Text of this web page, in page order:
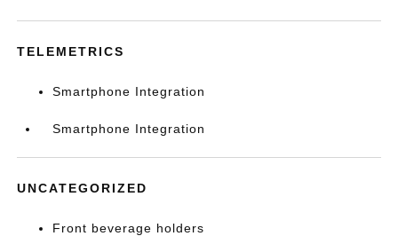
TELEMETRICS
Smartphone Integration
Smartphone Integration
UNCATEGORIZED
Front beverage holders